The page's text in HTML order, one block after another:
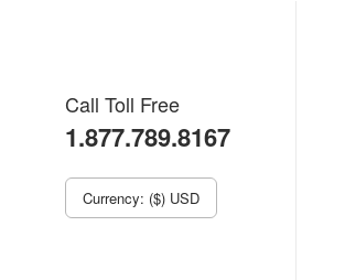
Call Toll Free
1.877.789.8167
Currency: ($) USD